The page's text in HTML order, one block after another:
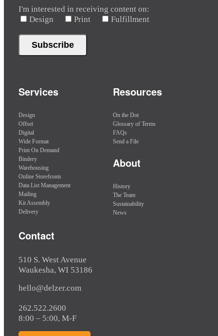
I'm interested in receiving content on:
Design
Print Fulfillment
Services
Design
Offset
Digital
Wide Format
Print On Demand
Bindery
Warehousing
Online Storefronts
Data List Management
Mailing
Kit Assembly
Delivery
Resources
On the Dot
Glossary of Terms
FAQs
Send a File
About
History
The Team
Sustainability
News
Contact
510 S. West Avenue
Waukesha, WI 53186
hello@delzer.com
262.522.2600
8:00 – 5:00, M-F